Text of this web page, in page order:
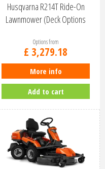
Husqvarna R214T Ride-On
Lawnmower (Deck Options
Options from
£ 3,279.18
More info
Add to cart